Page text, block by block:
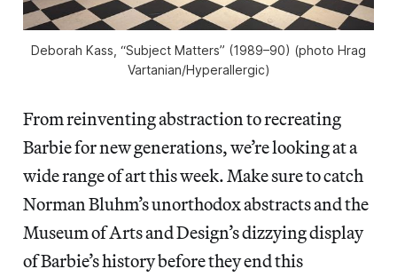
Deborah Kass, “Subject Matters” (1989–90) (photo Hrag
Vartanian/Hyperallergic)
From reinventing abstraction to recreating
Barbie for new generations, we’re looking at a
wide range of art this week. Make sure to catch
Norman Bluhm’s unorthodox abstracts and the
Museum of Arts and Design’s dizzying display
of Barbie’s history before they end this